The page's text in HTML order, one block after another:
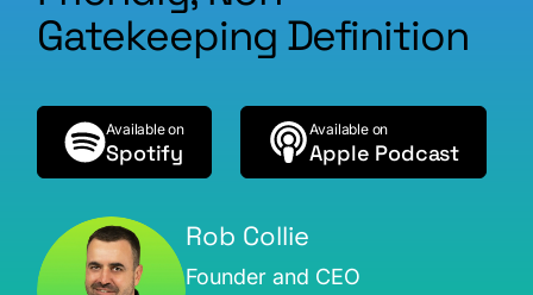
Gatekeeping Definition
Available on
Spotify
Available on
Apple Podcast
Rob Collie
Founder and CEO